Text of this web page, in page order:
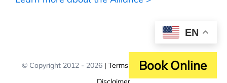
© Copyright 2012 - 2026| Terms and Policies | Affiliation
Book Online
EN